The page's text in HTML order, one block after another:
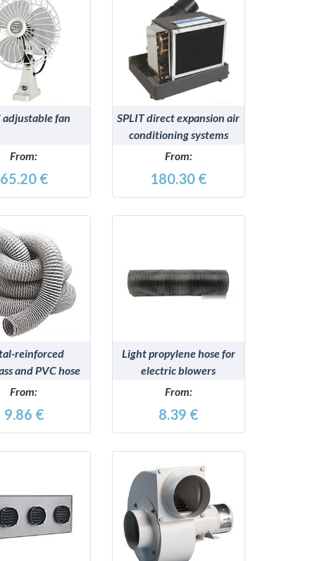
DETAILS
adjustable fan
From:
65.20 €
DETAILS
SPLIT direct expansion air
conditioning systems
From:
180.30 €
DETAILS
reinforced
and PVC hose
blowers
From:
9.86 €
DETAILS
Light propylene hose for
electric blowers
From:
8.39 €
DETAILS DETAILS